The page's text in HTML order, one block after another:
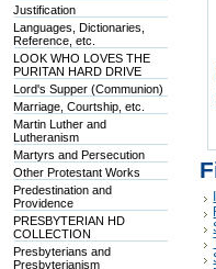
Justification
Languages, Dictionaries,
Reference, etc.
LOOK WHO LOVES THE
PURITAN HARD DRIVE
Lord's Supper (Communion)
Marriage, Courtship, etc.
Martin Luther and
Lutheranism
Martyrs and Persecution
Other Protestant Works
Predestination and
Providence
PRESBYTERIAN HD
COLLECTION
Presbyterians and
Presbyterianism